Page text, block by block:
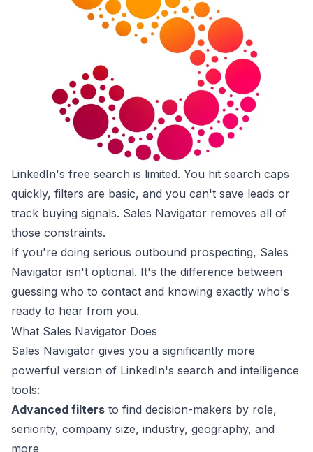
LinkedIn's free search is limited. You hit search caps
quickly, filters are basic, and you can't save leads or
track buying signals. Sales Navigator removes all of
those constraints.
If you're doing serious outbound prospecting, Sales
Navigator isn't optional. It's the difference between
guessing who to contact and knowing exactly who's
ready to hear from you.
What Sales Navigator Does
Sales Navigator gives you a significantly more
powerful version of LinkedIn's search and intelligence
tools:
Advanced filters to find decision-makers by role,
seniority, company size, industry, geography, and
more